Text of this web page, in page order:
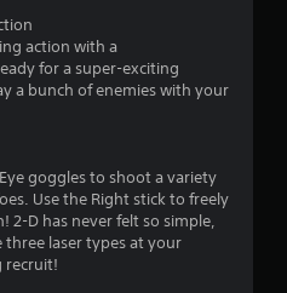
action with a
for a super-exciting
a bunch of enemies with your
goggles to shoot a variety
Use the Right stick to freely
2-D has never felt so simple,
laser types at your
recruit!